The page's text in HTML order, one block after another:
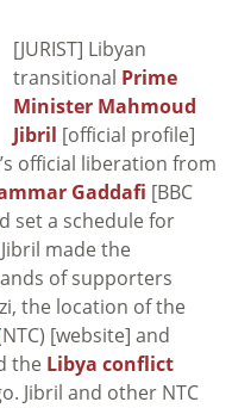
[JURIST] Libyan
transitional Prime
Minister Mahmoud
Jibril [official profile]
official liberation from
Gaddafi [BBC
set a schedule for
made the
of supporters
the location of the
[website] and
the Libya conflict
Jibril and other NTC